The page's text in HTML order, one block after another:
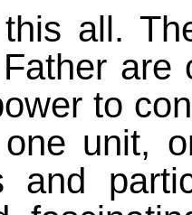
all.
are
to
unit,
and